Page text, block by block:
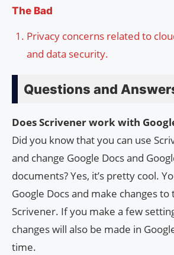
The Bad
Privacy concerns related to
and data security.
Questions and
Does Scrivener work with
Did you know that you can use
and change Google Docs and
documents? Yes, it’s pretty cool.
Google Docs and make changes to
Scrivener. If you make a few
changes will also be made in
time.